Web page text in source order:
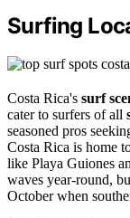
Surfing
Costa Rica's surf
cater to surfers of all
seasoned pros
Costa Rica is home
like Playa Guiones
waves year-round,
October when